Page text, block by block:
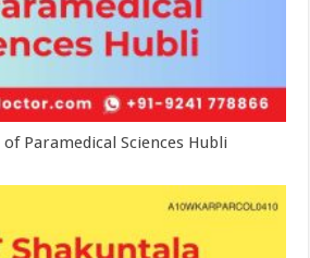
Paramedical Sciences Hubli